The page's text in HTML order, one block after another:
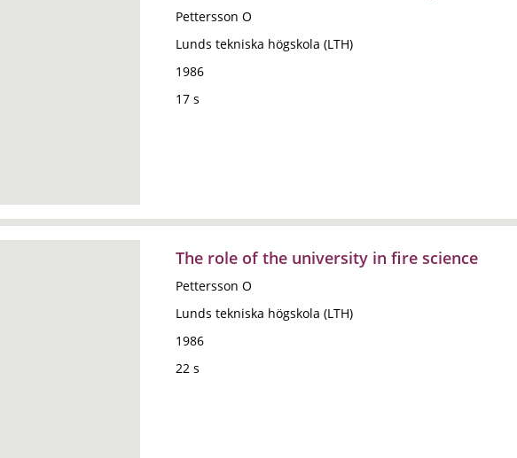
Pettersson O
Lunds tekniska högskola (LTH)
1986
17 s
The role of the university in fire science
Pettersson O
Lunds tekniska högskola (LTH)
1986
22 s